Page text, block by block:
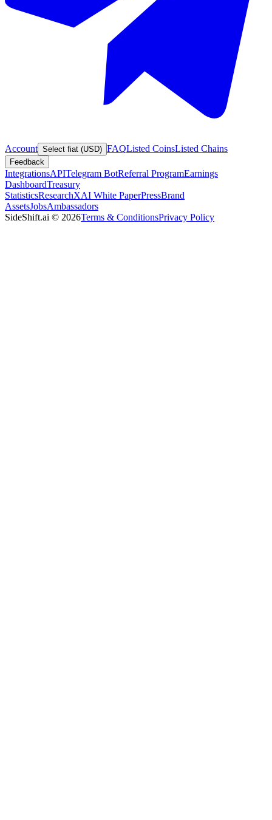
Account Select fiat (USD) FAQListed CoinsListed Chains
Feedback
IntegrationsAPITelegram BotReferral ProgramEarnings
DashboardTreasury
StatisticsResearchXAI White PaperPressBrand
AssetsJobsAmbassadors
SideShift.ai © 2026Terms & ConditionsPrivacy Policy